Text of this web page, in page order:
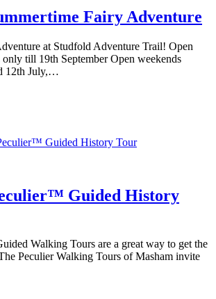
Fairy Adventure
at Studfold Adventure Trail! Open
till 19th September Open weekends
12th July,…
Guided History
Walking Tours are a great way to get the
Peculier Walking Tours of Masham invite